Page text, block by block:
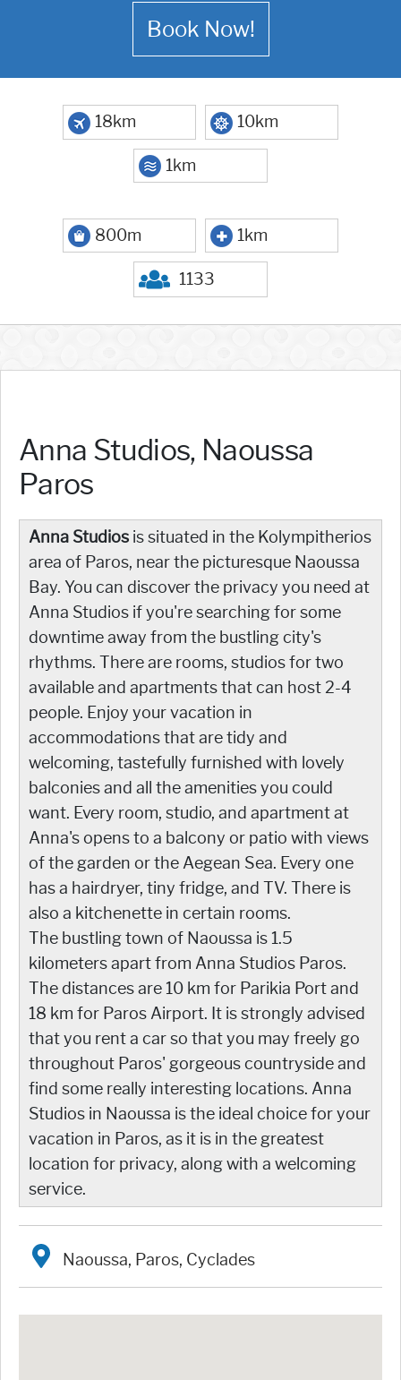
Book Now!
18km 10km
1km
800m 1km
1133
Anna Studios, Naoussa
Paros
Anna Studios is situated in the Kolympitherios
area of Paros, near the picturesque Naoussa
Bay. You can discover the privacy you need at
Anna Studios if you're searching for some
downtime away from the bustling city's
rhythms. There are rooms, studios for two
available and apartments that can host 2-4
people. Enjoy your vacation in
accommodations that are tidy and
welcoming, tastefully furnished with lovely
balconies and all the amenities you could
want. Every room, studio, and apartment at
Anna's opens to a balcony or patio with views
of the garden or the Aegean Sea. Every one
has a hairdryer, tiny fridge, and TV. There is
also a kitchenette in certain rooms.
The bustling town of Naoussa is 1.5
kilometers apart from Anna Studios Paros.
The distances are 10 km for Parikia Port and
18 km for Paros Airport. It is strongly advised
that you rent a car so that you may freely go
throughout Paros' gorgeous countryside and
find some really interesting locations. Anna
Studios in Naoussa is the ideal choice for your
vacation in Paros, as it is in the greatest
location for privacy, along with a welcoming
service.
Naoussa, Paros, Cyclades